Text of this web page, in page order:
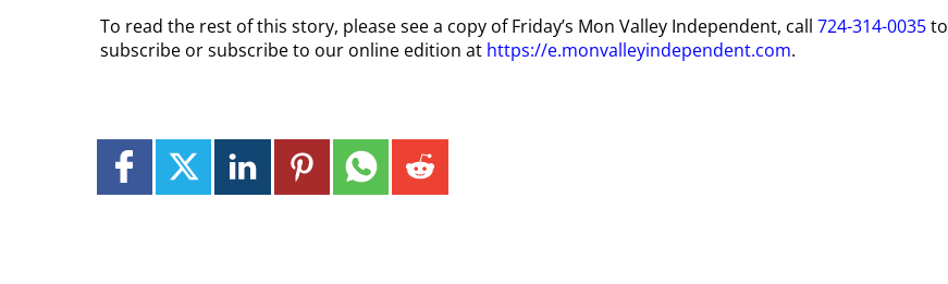
To read the rest of this story, please see a copy of Friday’s Mon Valley Independent, call 724-314-0035to
subscribe or subscribe to our online edition at https://e.monvalleyindependent.com.